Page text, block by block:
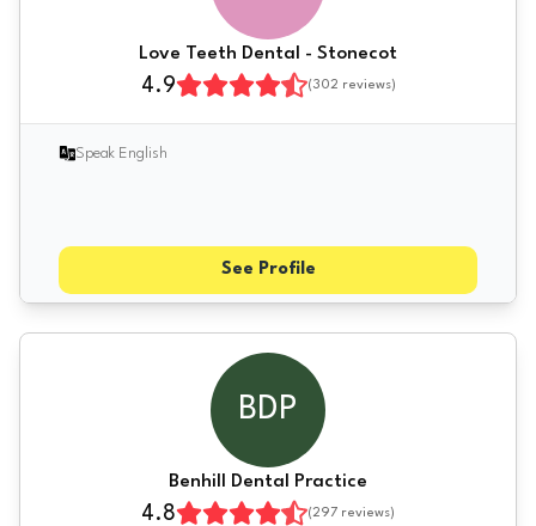
Love Teeth Dental - Stonecot
4.9 (302 reviews)
Speak English
See Profile
BDP
Benhill Dental Practice
4.8 (297 reviews)